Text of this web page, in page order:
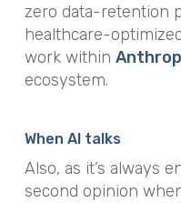
zero data-retention
healthcare-
work within
ecosystem.
When AI talks
Also, as it’s always
second opinion